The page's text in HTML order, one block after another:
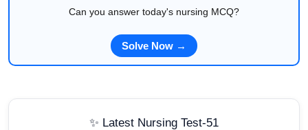
Can you answer today's nursing MCQ?
Solve Now →
✨ Latest Nursing Test-51